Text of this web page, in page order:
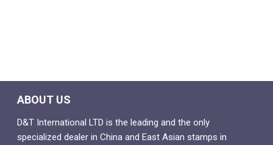
ABOUT US
D&T International LTD is the leading and the only
specialized dealer in China and East Asian stamps in